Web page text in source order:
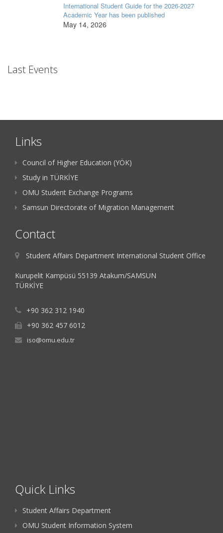
International Student Guide for the 2026-2027
Academic Year has been published
May 14, 2026
Last Events
Links
Council of Higher Education (YÖK)
Study in TÜRKİYE
OMU Student Exchange Programs
Samsun Directorate of Migration Management
Contact
Student Affairs Department International Student Office
Kurupelit Kampüsü 55139 Atakum/SAMSUN
TÜRKİYE
+90 362 312 1940
+90 362 457 6012
iso@omu.edu.tr
Quick Links
Student Affairs Department
OMU Student Information System